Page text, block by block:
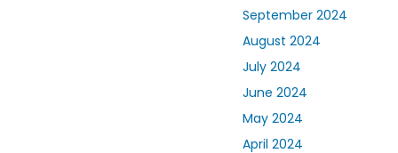
September 2024
August 2024
July 2024
June 2024
May 2024
April 2024